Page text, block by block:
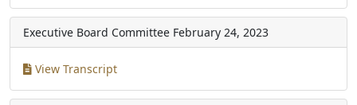
Executive Board Committee February 24, 2023
View Transcript